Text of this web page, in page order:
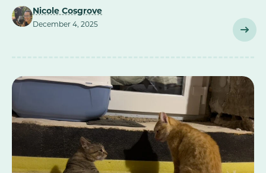
Nicole Cosgrove
December 4, 2025